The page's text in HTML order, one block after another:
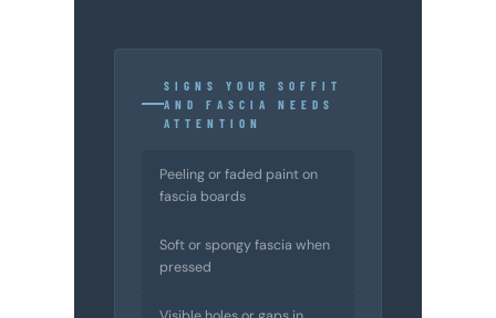
SIGNS YOUR SOFFIT
AND FASCIA NEEDS
ATTENTION
Peeling or faded paint on
fascia boards
Soft or spongy fascia when
pressed